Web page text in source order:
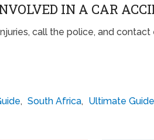
IN A CAR
call the police, and
, South Africa, Ultimate Guide